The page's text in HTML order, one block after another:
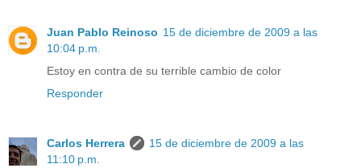
Juan Pablo Reinoso 15 de diciembre de 2009 a las
10:04 p.m.
Estoy en contra de su terrible cambio de color
Responder
Carlos Herrera
15 de diciembre de 2009 a las
11:10 p.m.